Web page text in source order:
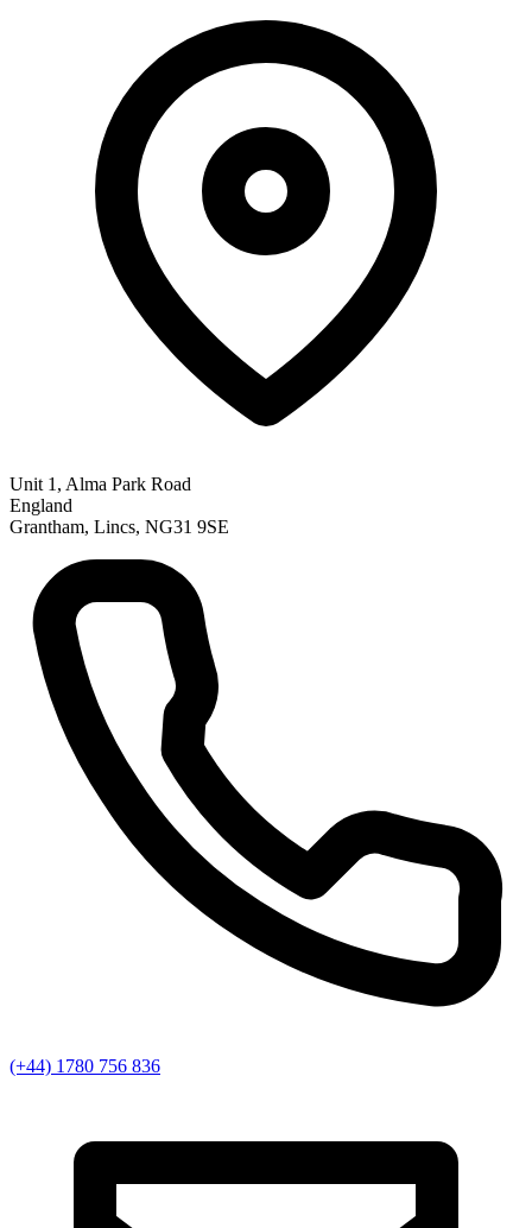
Unit 1, Alma Park Road
England
Grantham, Lincs, NG31 9SE
(+44) 1780 756 836